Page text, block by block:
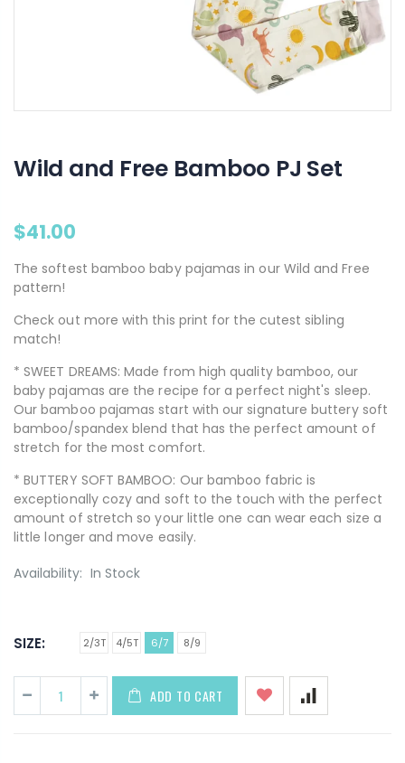
Wild and Free Bamboo PJ Set
$41.00
The softest bamboo baby pajamas in our Wild and Free
pattern!
Check out more with this print for the cutest sibling
match!
* SWEET DREAMS: Made from high quality bamboo, our
baby pajamas are the recipe for a perfect night's sleep.
Our bamboo pajamas start with our signature buttery soft
bamboo/spandex blend that has the perfect amount of
stretch for the most comfort.
* BUTTERY SOFT BAMBOO: Our bamboo fabric is
exceptionally cozy and soft to the touch with the perfect
amount of stretch so your little one can wear each size a
little longer and move easily.
Availability: In Stock
SIZE: 2/3T 4/5T 6/7 8/9
ADD TO CART